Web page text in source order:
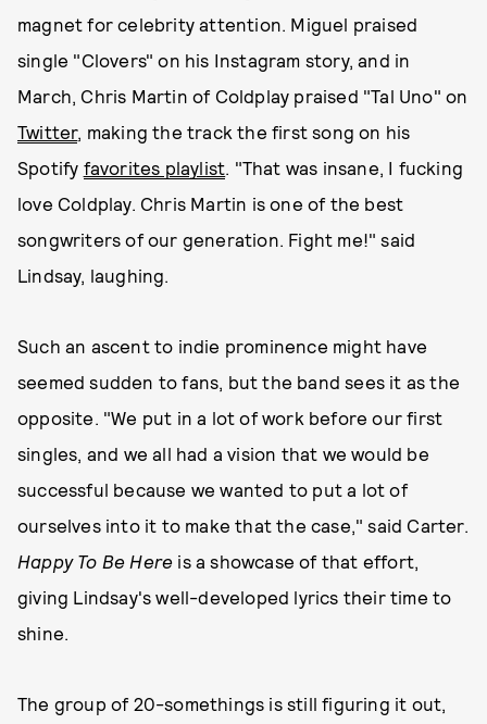
magnet for celebrity attention. Miguel praised
single "Clovers" on his Instagram story, and in
March, Chris Martin of Coldplay praised "Tal Uno" on
Twitter, making the track the first song on his
Spotify favorites playlist. "That was insane, I fucking
love Coldplay. Chris Martin is one of the best
songwriters of our generation. Fight me!" said
Lindsay, laughing.
Such an ascent to indie prominence might have
seemed sudden to fans, but the band sees it as the
opposite. "We put in a lot of work before our first
singles, and we all had a vision that we would be
successful because we wanted to put a lot of
ourselves into it to make that the case," said Carter.
Happy To Be Here is a showcase of that effort,
giving Lindsay's well-developed lyrics their time to
shine.
The group of 20-somethings is still figuring it out,